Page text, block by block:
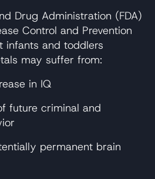
Drug Administration (FDA)
Control and Prevention
infants and toddlers
may suffer from:
in IQ
future criminal and
permanent brain